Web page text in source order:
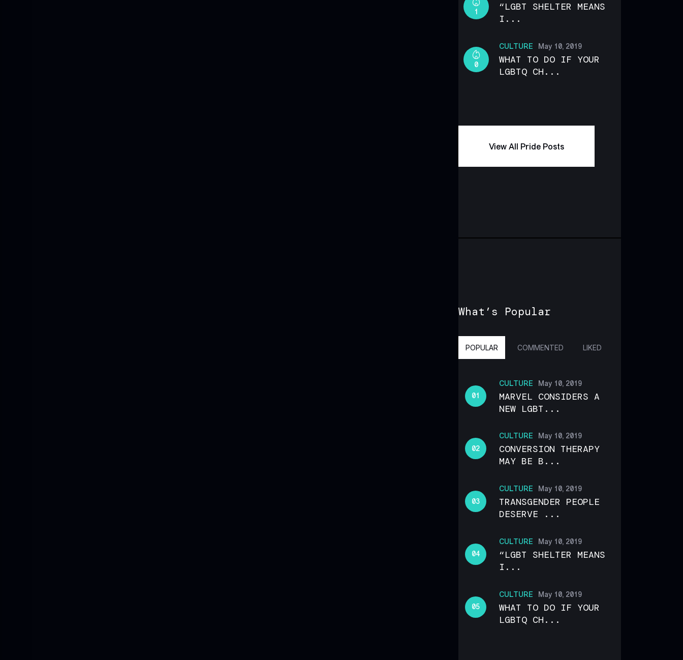
1
“LGBT SHELTER MEANS
I...
CULTURE
0
May 10, 2019
WHAT TO DO IF YOUR
LGBTQ CH...
View All Pride Posts
What’s Popular
POPULAR COMMENTED LIKED
CULTURE May 10, 2019
MARVEL CONSIDERS A
NEW LGBT...
CULTURE May 10, 2019
CONVERSION THERAPY
MAY BE B...
CULTURE May 10, 2019
TRANSGENDER PEOPLE
DESERVE ...
CULTURE May 10, 2019
“LGBT SHELTER MEANS
I...
CULTURE May 10, 2019
WHAT TO DO IF YOUR
LGBTQ CH...